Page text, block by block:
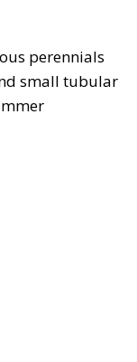
perennials
small tubular